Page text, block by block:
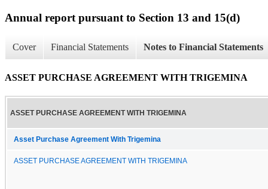
Annual report pursuant to Section 13 and 15(d)
Cover Financial Statements Notes to Financial Statements
ASSET PURCHASE AGREEMENT WITH TRIGEMINA
ASSET PURCHASE AGREEMENT WITH TRIGEMINA
Asset Purchase Agreement With Trigemina
ASSET PURCHASE AGREEMENT WITH TRIGEMINA